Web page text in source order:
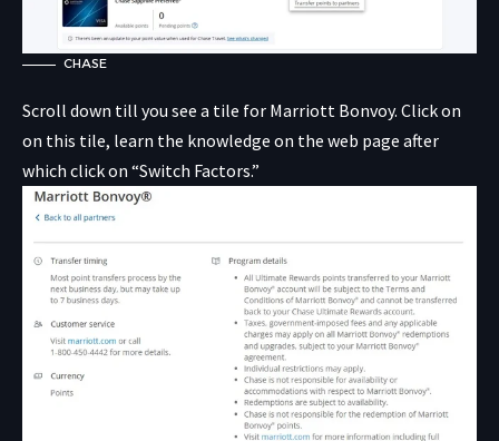
CHASE
Scroll down till you see a tile for Marriott Bonvoy. Click on
on this tile, learn the knowledge on the web page after
which click on “Switch Factors.”